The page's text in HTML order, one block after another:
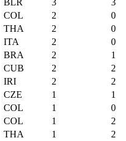
COL 2
0
THA 2
0
ITA 2
0
BRA 2
1
CUB 2
2
IRI 2
2
CZE 1
1
COL 1
0
COL 1
2
THA 1
2